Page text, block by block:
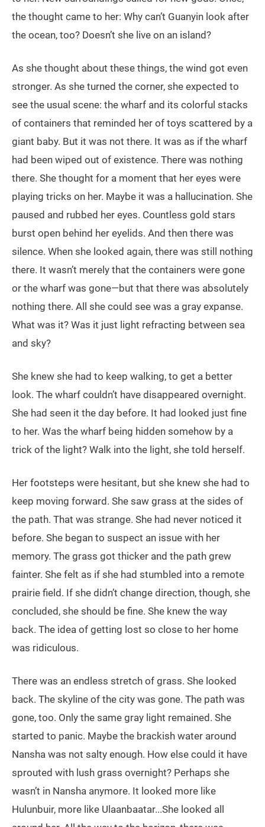
the thought came to her: Why can’t Guanyin look after
the ocean, too? Doesn’t she live on an island?
As she thought about these things, the wind got even
stronger. As she turned the corner, she expected to
see the usual scene: the wharf and its colorful stacks
of containers that reminded her of toys scattered by a
giant baby. But it was not there. It was as if the wharf
had been wiped out of existence. There was nothing
there. She thought for a moment that her eyes were
playing tricks on her. Maybe it was a hallucination. She
paused and rubbed her eyes. Countless gold stars
burst open behind her eyelids. And then there was
silence. When she looked again, there was still nothing
there. It wasn’t merely that the containers were gone
or the wharf was gone—but that there was absolutely
nothing there. All she could see was a gray expanse.
What was it? Was it just light refracting between sea
and sky?
She knew she had to keep walking, to get a better
look. The wharf couldn’t have disappeared overnight.
She had seen it the day before. It had looked just fine
to her. Was the wharf being hidden somehow by a
trick of the light? Walk into the light, she told herself.
Her footsteps were hesitant, but she knew she had to
keep moving forward. She saw grass at the sides of
the path. That was strange. She had never noticed it
before. She began to suspect an issue with her
memory. The grass got thicker and the path grew
fainter. She felt as if she had stumbled into a remote
prairie field. If she didn’t change direction, though, she
concluded, she should be fine. She knew the way
back. The idea of getting lost so close to her home
was ridiculous.
There was an endless stretch of grass. She looked
back. The skyline of the city was gone. The path was
gone, too. Only the same gray light remained. She
started to panic. Maybe the brackish water around
Nansha was not salty enough. How else could it have
sprouted with lush grass overnight? Perhaps she
wasn’t in Nansha anymore. It looked more like
Hulunbuir, more like Ulaanbaatar...She looked all